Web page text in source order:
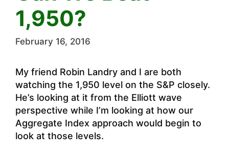
1,950?
February 16, 2016
My friend Robin Landry and I are both
watching the 1,950 level on the S&P closely.
He’s looking at it from the Elliott wave
perspective while I’m looking at how our
Aggregate Index approach would begin to
look at those levels.